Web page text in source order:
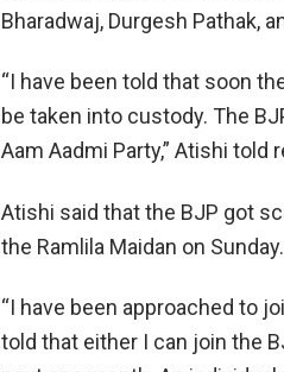
Bharadwaj, Durgesh Pathak,
“I have been told that soon
be taken into custody. The
Aam Aadmi Party,” Atishi told
Atishi said that the BJP got
the Ramlila Maidan on Sunday.
“I have been approached to
told that either I can join the